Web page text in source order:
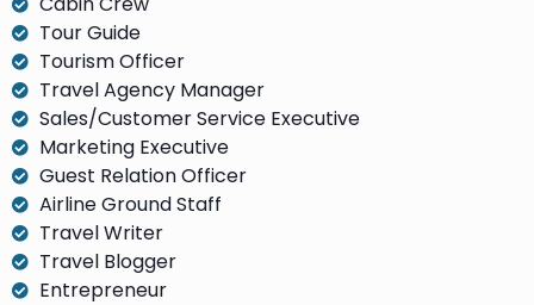
Tour Guide
Tourism Officer
Travel Agency Manager
Sales/Customer Service Executive
Marketing Executive
Guest Relation Officer
Airline Ground Staff
Travel Writer
Travel Blogger
Entrepreneur